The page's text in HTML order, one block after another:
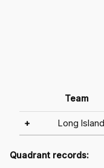
Team
+ Long Island
Quadrant records: